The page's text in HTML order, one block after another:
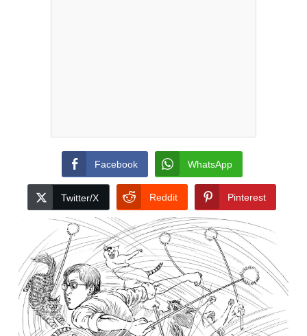
Facebook WhatsApp
Twitter/X Reddit Pinterest